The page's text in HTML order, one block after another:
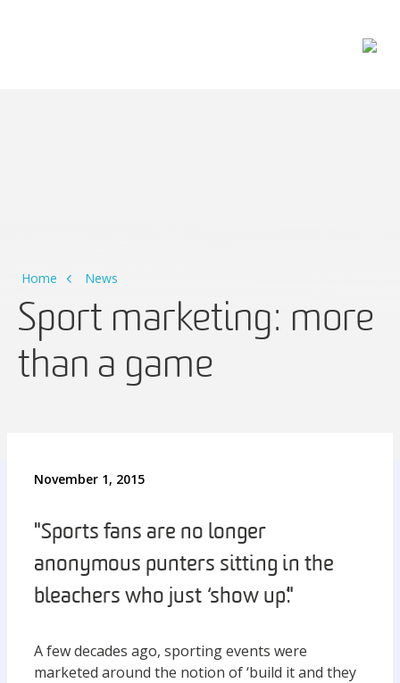
Home News
Sport marketing: more
than a game
November 1, 2015
"Sports fans are no longer
anonymous punters sitting in the
bleachers who just ‘show up’."
A few decades ago, sporting events were
marketed around the notion of ‘build it and they